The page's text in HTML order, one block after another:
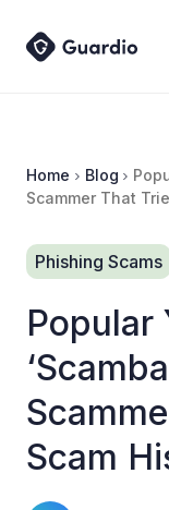
Home Blog
Scammer That
Phishing Scams
Popular
Scam